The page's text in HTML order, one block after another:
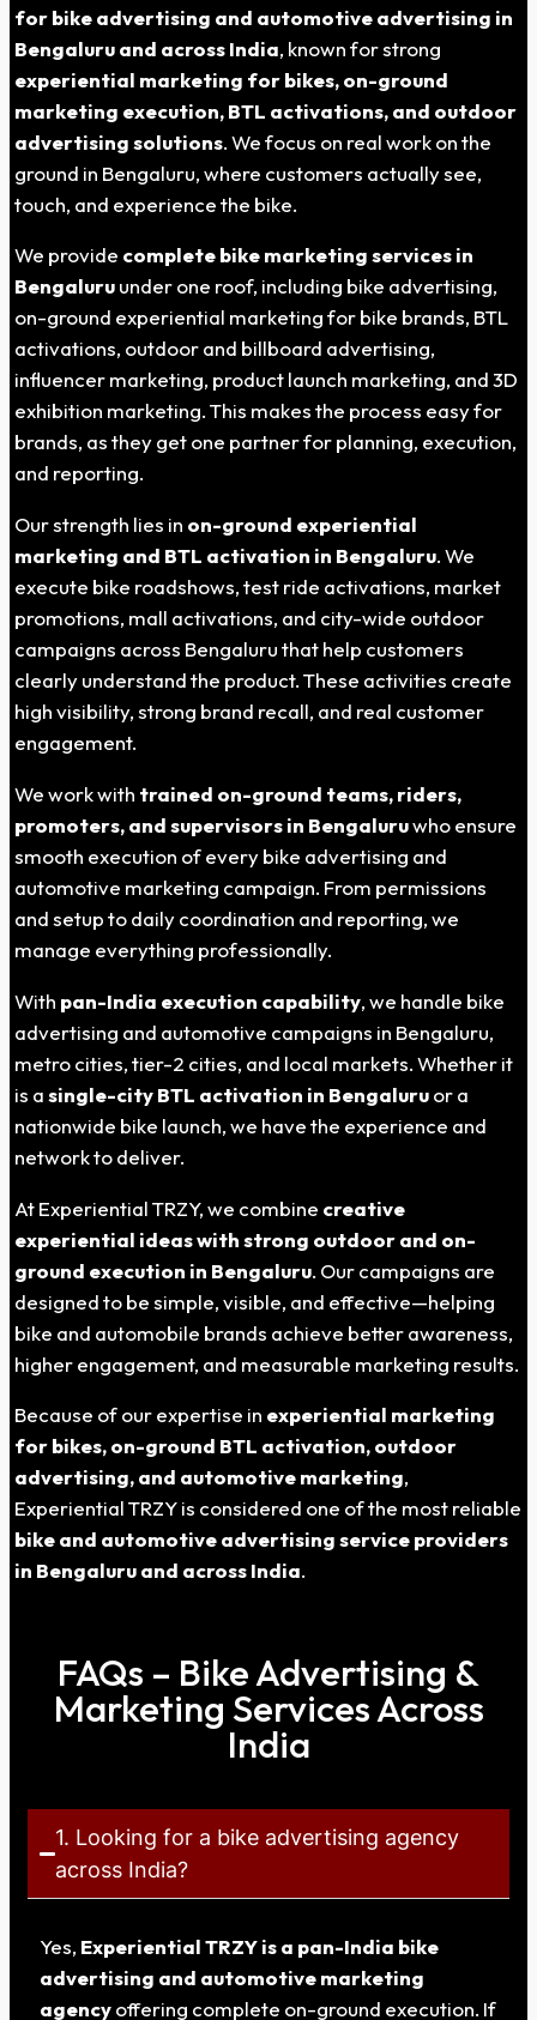
for bike advertising and automotive advertising in
Bengaluru and across India, known for strong
experiential marketing for bikes, on-ground
marketing execution, BTL activations, and outdoor
advertising solutions. We focus on real work on the
ground in Bengaluru, where customers actually see,
touch, and experience the bike.
We provide complete bike marketing services in
Bengaluruunder one roof, including bike advertising,
on-ground experiential marketing for bike brands, BTL
activations, outdoor and billboard advertising,
influencer marketing, product launch marketing, and 3D
exhibition marketing. This makes the process easy for
brands, as they get one partner for planning, execution,
and reporting.
Our strength lies in on-ground experiential
marketing and BTL activation in Bengaluru. We
execute bike roadshows, test ride activations, market
promotions, mall activations, and city-wide outdoor
campaigns across Bengaluru that help customers
clearly understand the product. These activities create
high visibility, strong brand recall, and real customer
engagement.
We work with trained on-ground teams, riders,
promoters, and supervisors in Bengaluruwho ensure
smooth execution of every bike advertising and
automotive marketing campaign. From permissions
and setup to daily coordination and reporting, we
manage everything professionally.
With pan-India execution capability, we handle bike
advertising and automotive campaigns in Bengaluru,
metro cities, tier-2 cities, and local markets. Whether it
is asingle-city BTL activation in Bengaluruor a
nationwide bike launch, we have the experience and
network to deliver.
At Experiential TRZY, we combine creative
experiential ideas with strong outdoor and on-
ground execution in Bengaluru. Our campaigns are
designed to be simple, visible, and effective—helping
bike and automobile brands achieve better awareness,
higher engagement, and measurable marketing results.
Because of our expertise in experiential marketing
for bikes, on-ground BTL activation, outdoor
advertising, and automotive marketing,
Experiential TRZY is considered one of the most reliable
bike and automotive advertising service providers
in Bengaluru and across India.
FAQs – Bike Advertising &
Marketing Services Across
India
1. Looking for a bike advertising agency
across India?
Yes, Experiential TRZY is a pan-India bike
advertising and automotive marketing
agencyoffering complete on-ground execution. If